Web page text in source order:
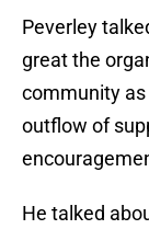
Peverley
great the
community as
outflow of
He talked